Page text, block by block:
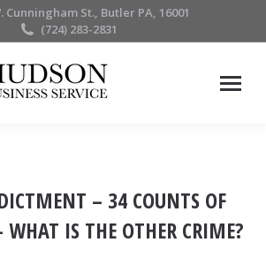
Cunningham St., Butler PA, 16001
(724) 283-2831
– 34 COUNTS OF
WHAT IS THE OTHER CRIME?